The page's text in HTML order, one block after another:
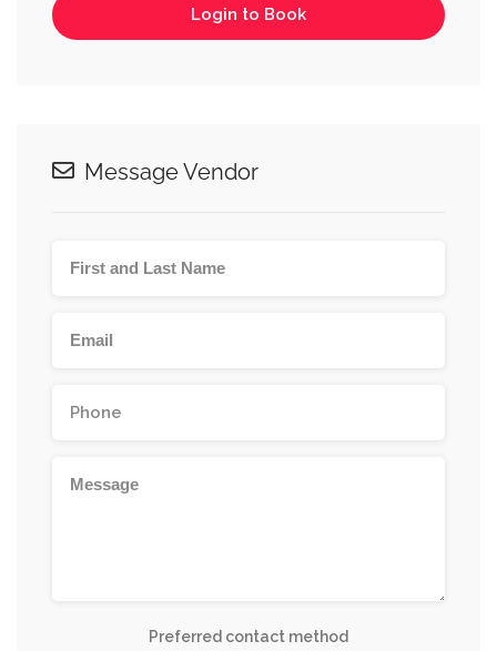
Login to Book
Message Vendor
Preferred contact method